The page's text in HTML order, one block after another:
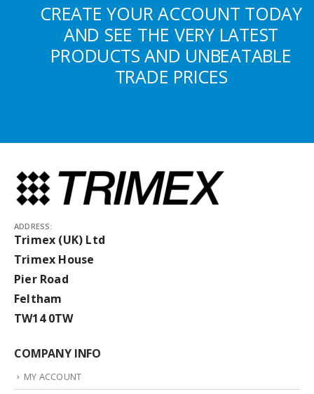
CREATE YOUR ACCOUNT TODAY
AND SEE THE VERY LATEST
PRODUCTS AND UNBEATABLE
TRADE PRICES
ADDRESS:
Trimex (UK) Ltd
Trimex House
Pier Road
Feltham
TW14 0TW
COMPANY INFO
MY ACCOUNT